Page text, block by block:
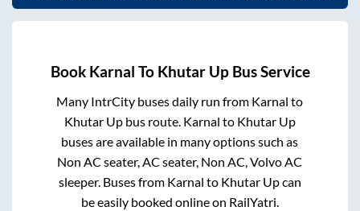
Book Karnal To Khutar UpBus Service
Many IntrCity buses daily run from Karnal to
Khutar Upbus route. Karnal to Khutar Up
buses are available in many options such as
Non AC seater, AC seater, Non AC, Volvo AC
sleeper. Buses from Karnal to Khutar Upcan
be easily booked online on RailYatri.